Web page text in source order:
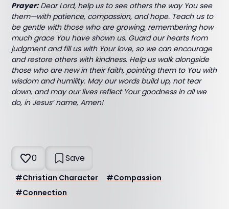
Prayer: Dear Lord, help us to see others the way You see
them—with patience, compassion, and hope. Teach us to
be gentle with those who are growing, remembering how
much grace You have shown us. Guard our hearts from
judgment and fill us with Your love, so we can encourage
and restore others with kindness. Help us walk alongside
those who are new in their faith, pointing them to You with
wisdom and humility. May our words build up, not tear
down, and may our lives reflect Your goodness in all we
do, in Jesus’ name, Amen!
0 Save
#Christian Character #Compassion
#Connection